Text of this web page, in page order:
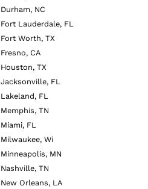
Durham, NC
Fort Lauderdale, FL
Fort Worth, TX
Fresno, CA
Houston, TX
Jacksonville, FL
Lakeland, FL
Memphis, TN
Miami, FL
Milwaukee, Wi
Minneapolis, MN
Nashville, TN
New Orleans, LA